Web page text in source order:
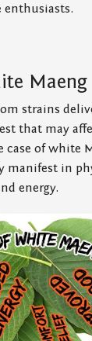
enthusiasts.
Maeng
strains
that may
of white
manifest in
energy.